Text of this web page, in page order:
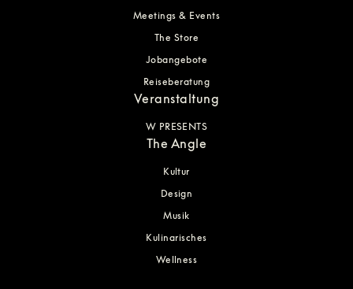
Meetings & Events
The Store
Jobangebote
Reiseberatung
Veranstaltung
W PRESENTS
The Angle
Kultur
Design
Musik
Kulinarisches
Wellness